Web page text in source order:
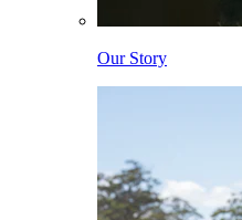
Our Story